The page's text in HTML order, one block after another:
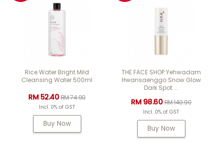
Rice Water Bright Mild
Cleansing Water 500ml
RM 52.40RM 74.90
Incl. 0% of GST
Buy Now
THE FACE SHOP Yehwadam
Hwansaenggo Snow Glow
Dark Spot ...
RM 98.60RM 140.90
Incl. 0% of GST
Buy Now